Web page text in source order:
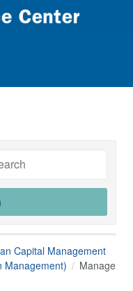
Capital Management
Management)
Manage